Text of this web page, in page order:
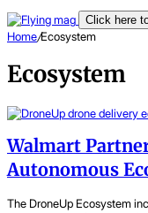
Click here
Home/Ecosystem
Ecosystem
Walmart
Autonomous
The DroneUp Ecosystem